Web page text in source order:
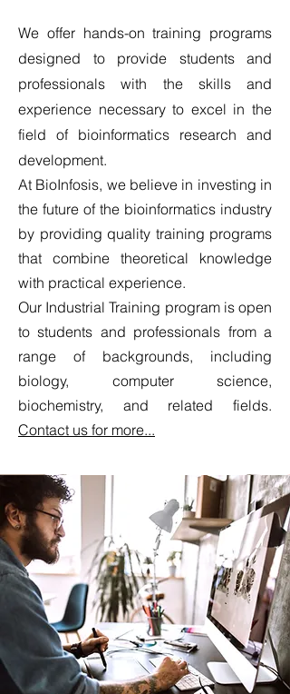
We offer hands-on training programs
designed to provide students and
professionals with the skills and
experience necessary to excel in the
field of bioinformatics research and
development.
At BioInfosis, we believe in investing in
the future of the bioinformatics industry
by providing quality training programs
that combine theoretical knowledge
with practical experience.
Our Industrial Training program is open
to students and professionals from a
range of backgrounds, including
biology, computer science,
biochemistry, and related fields.
Contact us for more...